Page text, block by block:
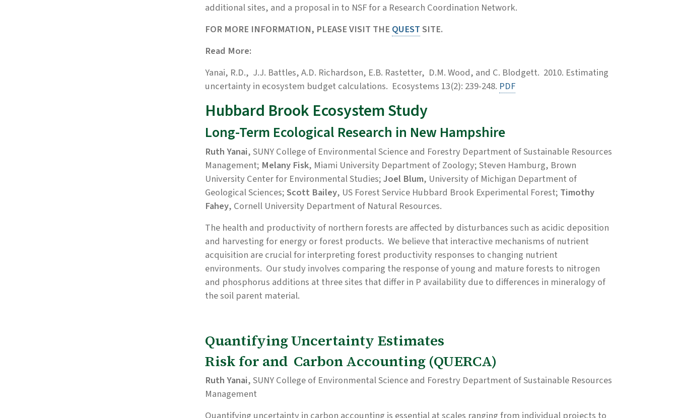
additional sites, and a proposal in to NSF for a Research Coordination Network.
FOR MORE INFORMATION, PLEASE VISIT THE QUESTSITE.
Read More:
Yanai, R.D., J.J. Battles, A.D. Richardson, E.B. Rastetter, D.M. Wood, and C. Blodgett. 2010. Estimating
uncertainty in ecosystem budget calculations. Ecosystems 13(2): 239-248. PDF
Hubbard Brook Ecosystem Study
Long-Term Ecological Research in New Hampshire
Ruth Yanai, SUNY College of Environmental Science and Forestry Department of Sustainable Resources
Management; Melany Fisk, Miami University Department of Zoology; Steven Hamburg, Brown
University Center for Environmental Studies;Joel Blum, University of Michigan Department of
Geological Sciences;Scott Bailey, US Forest Service Hubbard Brook Experimental Forest; Timothy
Fahey, Cornell University Department of Natural Resources.
The health and productivity of northern forests are affected by disturbances such as acidic deposition
and harvesting for energy or forest products. We believe that interactive mechanisms of nutrient
acquisition are crucial for interpreting forest productivity responses to changing nutrient
environments. Our study involves comparing the response of young and mature forests to nitrogen
and phosphorus additions at three sites that differ in P availability due to differences in mineralogy of
the soil parent material.
Quantifying Uncertainty Estimates
Risk for and Carbon Accounting (QUERCA)
Ruth Yanai, SUNY College of Environmental Science and Forestry Department of Sustainable Resources
Management